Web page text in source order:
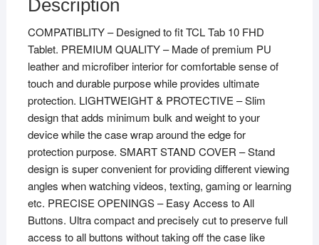
Description
COMPATIBLITY – Designed to fit TCL Tab 10 FHD
Tablet. PREMIUM QUALITY – Made of premium PU
leather and microfiber interior for comfortable sense of
touch and durable purpose while provides ultimate
protection. LIGHTWEIGHT & PROTECTIVE – Slim
design that adds minimum bulk and weight to your
device while the case wrap around the edge for
protection purpose. SMART STAND COVER – Stand
design is super convenient for providing different viewing
angles when watching videos, texting, gaming or learning
etc. PRECISE OPENINGS – Easy Access to All
Buttons. Ultra compact and precisely cut to preserve full
access to all buttons without taking off the case like